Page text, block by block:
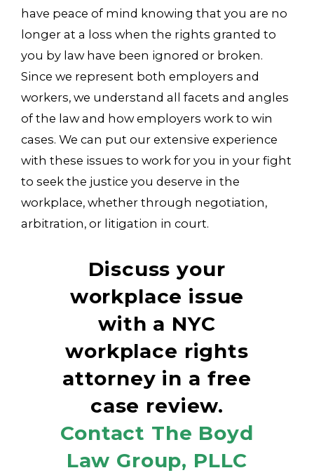
have peace of mind knowing that you are no
longer at a loss when the rights granted to
you by law have been ignored or broken.
Since we represent both employers and
workers, we understand all facets and angles
of the law and how employers work to win
cases. We can put our extensive experience
with these issues to work for you in your fight
to seek the justice you deserve in the
workplace, whether through negotiation,
arbitration, or litigation in court.
Discuss your
workplace issue
with a NYC
workplace rights
attorney in a free
case review.
Contact The Boyd
Law Group, PLLC